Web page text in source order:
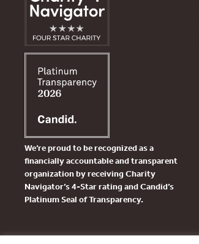
We’re proud to be recognized as a
financially accountable and transparent
organization by receiving Charity
Navigator’s 4-Star rating and Candid’s
Platinum Seal of Transparency.